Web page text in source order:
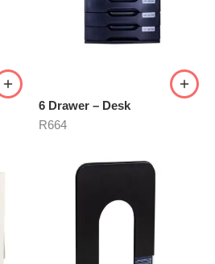
6 Drawer – Desk
R664